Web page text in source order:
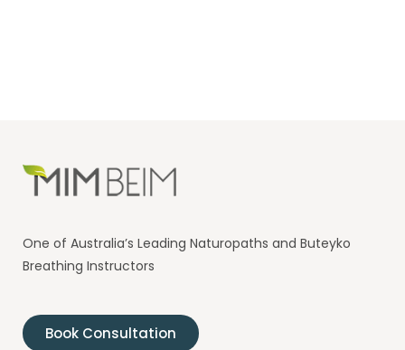
One of Australia’s Leading Naturopaths and Buteyko
Breathing Instructors
Book Consultation